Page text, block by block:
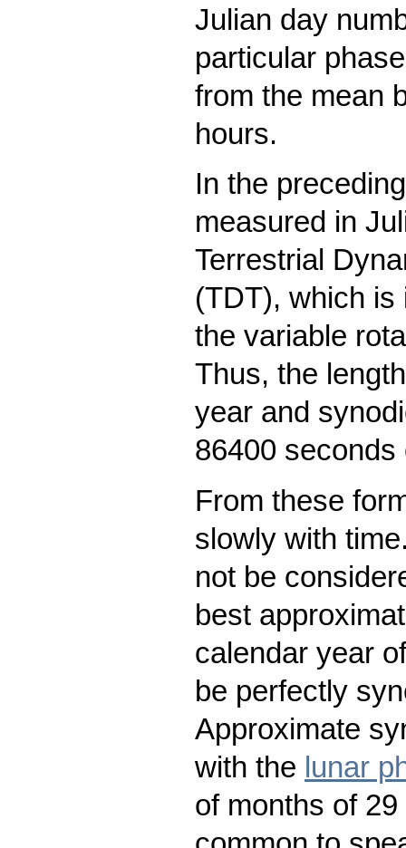
Julian day
particular
from the mean
hours.
In the
measured in
Terrestrial
(TDT), which is
the variable
Thus, the
year and
86400 seconds
From these
slowly with
not be
best
calendar year
be perfectly
Approximate
with the lunar
of months of